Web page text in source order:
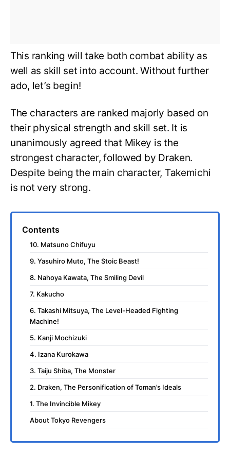
This ranking will take both combat ability as
well as skill set into account. Without further
ado, let’s begin!
The characters are ranked majorly based on
their physical strength and skill set. It is
unanimously agreed that Mikey is the
strongest character, followed by Draken.
Despite being the main character, Takemichi
is not very strong.
Contents
10. Matsuno Chifuyu
9. Yasuhiro Muto, The Stoic Beast!
8. Nahoya Kawata, The Smiling Devil
7. Kakucho
6. Takashi Mitsuya, The Level-Headed Fighting
Machine!
5. Kanji Mochizuki
4. Izana Kurokawa
3. Taiju Shiba, The Monster
2. Draken, The Personification of Toman’s Ideals
1. The Invincible Mikey
About Tokyo Revengers